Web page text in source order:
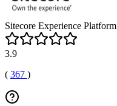
Sitecore Experience Platform
3.9
( 367 )